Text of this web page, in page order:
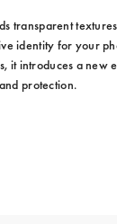
transparent
identity for your
it introduces a
protection.